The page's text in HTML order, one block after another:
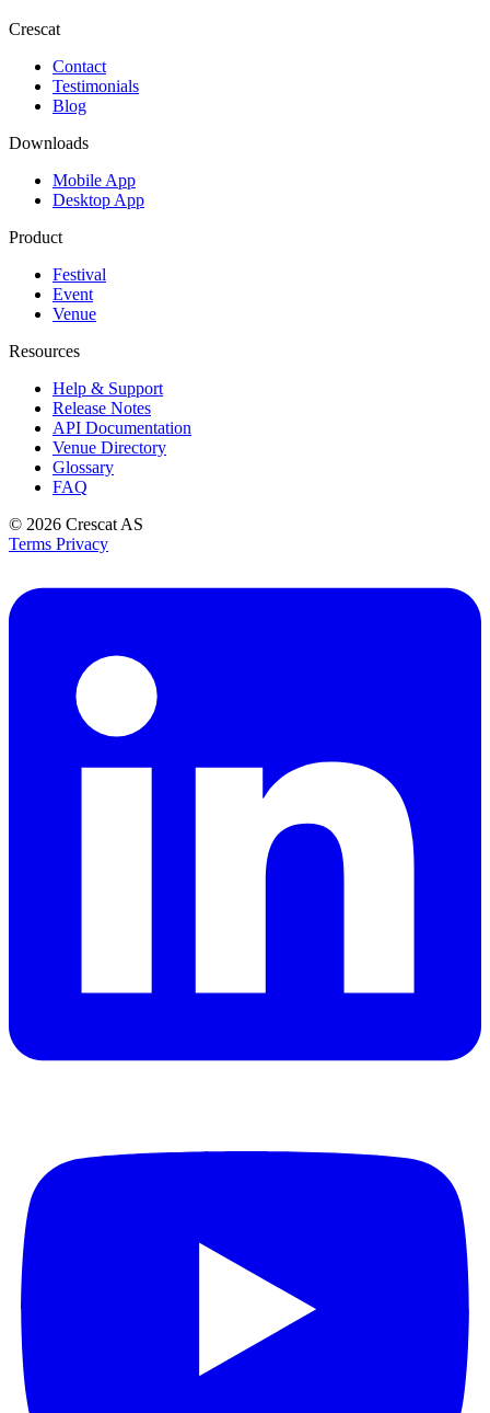
Crescat
Contact
Testimonials
Blog
Downloads
Mobile App
Desktop App
Product
Festival
Event
Venue
Resources
Help & Support
Release Notes
API Documentation
Venue Directory
Glossary
FAQ
© 2026 Crescat AS
Terms Privacy